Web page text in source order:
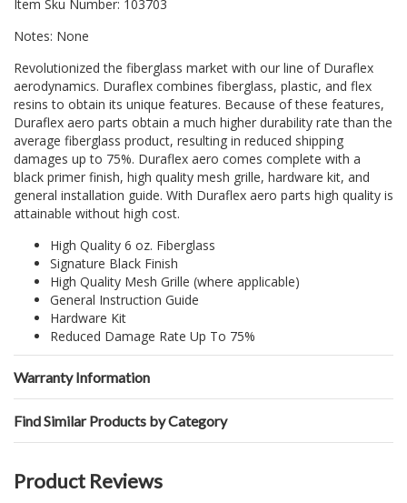
Item Sku Number: 103703
Notes: None
Revolutionized the fiberglass market with our line of Duraflex
aerodynamics. Duraflex combines fiberglass, plastic, and flex
resins to obtain its unique features. Because of these features,
Duraflex aero parts obtain a much higher durability rate than the
average fiberglass product, resulting in reduced shipping
damages up to 75%. Duraflex aero comes complete with a
black primer finish, high quality mesh grille, hardware kit, and
general installation guide. With Duraflex aero parts high quality is
attainable without high cost.
High Quality 6 oz. Fiberglass
Signature Black Finish
High Quality Mesh Grille (where applicable)
General Instruction Guide
Hardware Kit
Reduced Damage Rate Up To 75%
Warranty Information
Find Similar Products by Category
Product Reviews